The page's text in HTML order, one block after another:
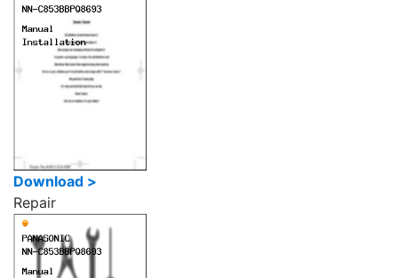
Download >
Repair